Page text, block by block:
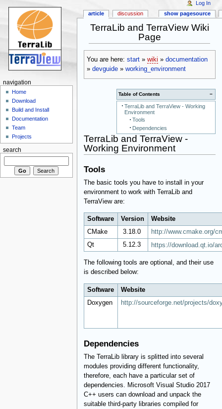
TerraLib and TerraView Wiki
Page
You are here: start» wiki » documentation
» devguide» working_environment
−
Table of Contents
TerraLib and TerraView - Working
Environment
Tools
Dependencies
TerraLib and TerraView -
Working Environment
Tools
The basic tools you have to install in your
environment to work with TerraLib and
TerraView are:
Software Version
Website
CMake
​ 3.18.0
http://www.cmake.org/
Qt
​ 5.12.3 https://download.qt.io/
The following tools are optional, and their use
is described below:
Software
Website
Doxygen
http://sourceforge.net/projects/
Dependencies
The TerraLib library is splitted into several
modules providing different functionality,
therefore, each have a particular set of
dependencies. Microsoft Visual Studio 2017
C++ users can download and unpack the
suitable third-party libraries compiled for
article discussion show pagesource
Log In
navigation
Home
Download
Build and Install
Documentation
Team
Projects
search